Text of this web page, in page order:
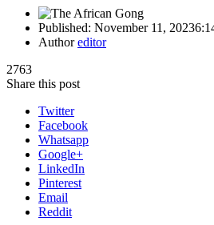
Published: November 11, 2023
Authoreditor
2763
Share this post
Twitter
Facebook
Whatsapp
Google+
LinkedIn
Pinterest
Email
Reddit